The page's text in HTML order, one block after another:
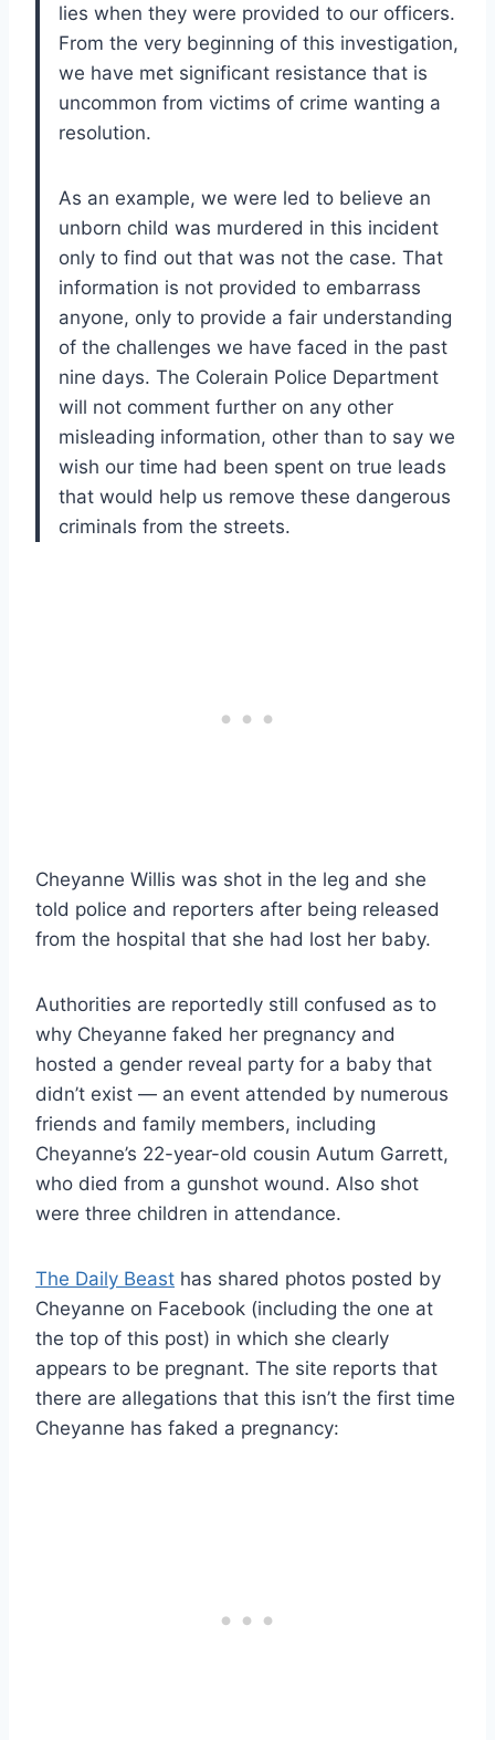
lies when they were provided to our officers.
From the very beginning of this investigation,
we have met significant resistance that is
uncommon from victims of crime wanting a
resolution.
As an example, we were led to believe an
unborn child was murdered in this incident
only to find out that was not the case. That
information is not provided to embarrass
anyone, only to provide a fair understanding
of the challenges we have faced in the past
nine days. The Colerain Police Department
will not comment further on any other
misleading information, other than to say we
wish our time had been spent on true leads
that would help us remove these dangerous
criminals from the streets.
Cheyanne Willis was shot in the leg and she
told police and reporters after being released
from the hospital that she had lost her baby.
Authorities are reportedly still confused as to
why Cheyanne faked her pregnancy and
hosted a gender reveal party for a baby that
didn’t exist — an event attended by numerous
friends and family members, including
Cheyanne’s 22-year-old cousin Autum Garrett,
who died from a gunshot wound. Also shot
were three children in attendance.
The Daily Beast has shared photos posted by
Cheyanne on Facebook (including the one at
the top of this post) in which she clearly
appears to be pregnant. The site reports that
there are allegations that this isn’t the first time
Cheyanne has faked a pregnancy: